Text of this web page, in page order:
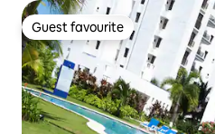
Guest favourite
Guest favourite